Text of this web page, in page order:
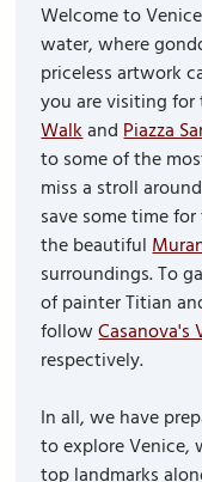
Welcome to
water, where
priceless artwork
you are visiting
WalkandPiazza
to some of the
miss a stroll
save some time
the beautiful
surroundings. To
of painter Titian
followCasanova's
respectively.
In all, we have
to explore Venice,